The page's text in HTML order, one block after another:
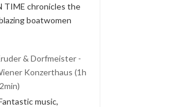
TIME chronicles the
boatwomen
& Dorfmeister -
Konzerthaus (1h
music,